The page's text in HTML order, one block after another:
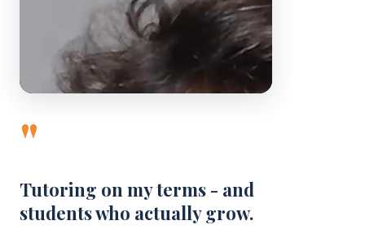
"
Tutoring on my terms - and
students who actually grow.